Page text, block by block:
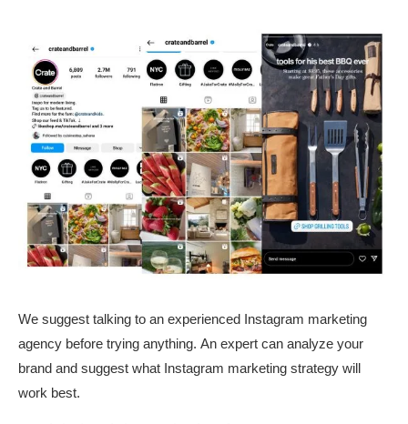
We suggest talking to an experienced Instagram marketing
agency before trying anything. An expert can analyze your
brand and suggest what Instagram marketing strategy will
work best.